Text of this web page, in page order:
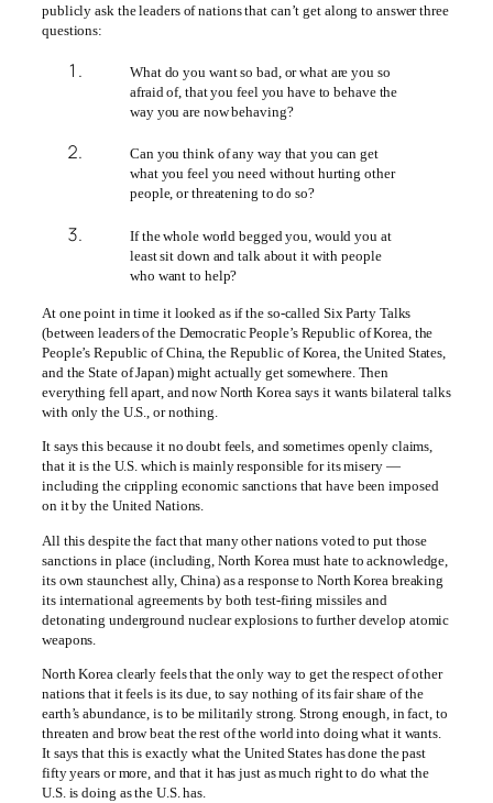
publicly ask the leaders of nations that can’t get along to answer three
questions:
What do you want so bad, or what are you so
afraid of, that you feel you have to behave the
way you are now behaving?
Can you think of any way that you can get
what you feel you need without hurting other
people, or threatening to do so?
If the whole world begged you, would you at
least sit down and talk about it with people
who want to help?
At one point in time it looked as if the so-called Six Party Talks
(between leaders of the Democratic People’s Republic of Korea, the
People’s Republic of China, the Republic of Korea, the United States,
and the State of Japan) might actually get somewhere. Then
everything fell apart, and now North Korea says it wants bilateral talks
with only the U.S., or nothing.
It says this because it no doubt feels, and sometimes openly claims,
that it is the U.S. which is mainly responsible for its misery —
including the crippling economic sanctions that have been imposed
on it by the United Nations.
All this despite the fact that many other nations voted to put those
sanctions in place (including, North Korea must hate to acknowledge,
its own staunchest ally, China) as a response to North Korea breaking
its international agreements by both test-firing missiles and
detonating underground nuclear explosions to further develop atomic
weapons.
North Korea clearly feels that the only way to get the respect of other
nations that it feels is its due, to say nothing of its fair share of the
earth’s abundance, is to be militarily strong. Strong enough, in fact, to
threaten and brow beat the rest of the world into doing what it wants.
It says that this is exactly what the United States has done the past
fifty years or more, and that it has just as much right to do what the
U.S. is doing as the U.S. has.